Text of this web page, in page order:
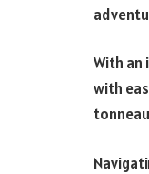
With an
with